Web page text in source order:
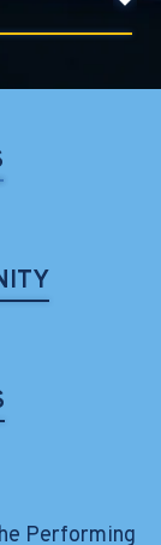
Performing